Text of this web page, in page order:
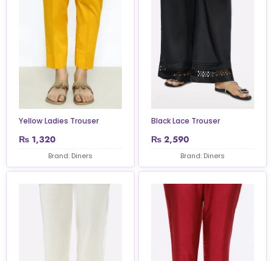
Yellow Ladies Trouser
₨ 1,320
Brand: Diners
Black Lace Trouser
₨ 2,590
Brand: Diners